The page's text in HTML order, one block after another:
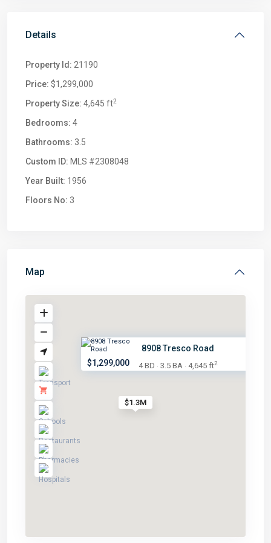
Details
Property Id: 21190
Price: $1,299,000
Property Size: 4,645 ft2
Bedrooms: 4
Bathrooms: 3.5
Custom ID: MLS #2308048
Year Built: 1956
Floors No: 3
Map
$1.3M
8908 Tresco Road
$1,299,000
4 BD · 3.5 BA · 4,645 ft2